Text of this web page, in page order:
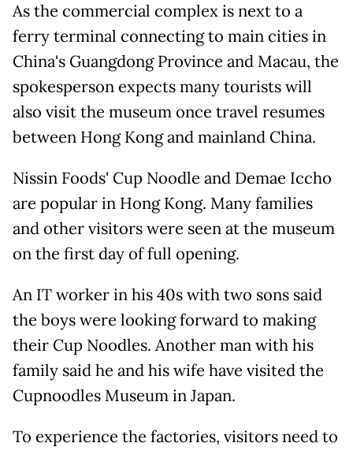
As the commercial complex is next to a
ferry terminal connecting to main cities in
China's Guangdong Province and Macau, the
spokesperson expects many tourists will
also visit the museum once travel resumes
between Hong Kong and mainland China.
Nissin Foods' Cup Noodle and Demae Iccho
are popular in Hong Kong. Many families
and other visitors were seen at the museum
on the first day of full opening.
An IT worker in his 40s with two sons said
the boys were looking forward to making
their Cup Noodles. Another man with his
family said he and his wife have visited the
Cupnoodles Museum in Japan.
To experience the factories, visitors need to